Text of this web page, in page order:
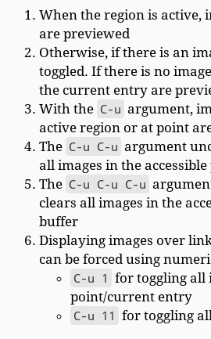
When the region is active,
are previewed
Otherwise, if there is an
toggled. If there is no
the current entry are
With the C-u argument,
active region or at point
The C-u C-u argument
all images in the
The C-u C-u C-u
clears all images in the
buffer
Displaying images over
can be forced using
C-u 1 for toggling all
point/current entry
C-u 11 for toggling